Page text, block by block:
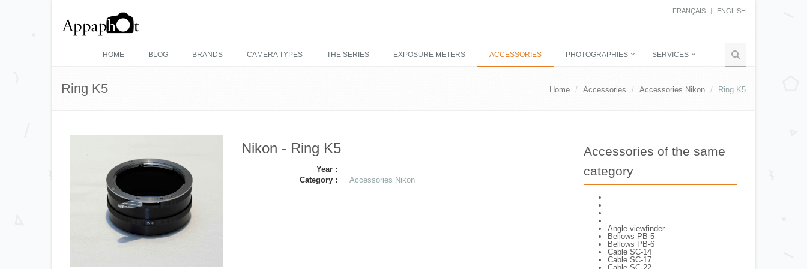
FRANÇAIS ENGLISH
HOME BLOG BRANDS CAMERA TYPES THE SERIES EXPOSURE METERS ACCESSORIES PHOTOGRAPHIES SERVICES
Ring K5 Home Accessories Accessories Nikon Ring K5
Nikon - Ring K5
Year :
Category :
Accessories Nikon
Accessories of the same
category
Angle viewfinder
Bellows PB-5
Bellows PB-6
Cable SC-14
Cable SC-17